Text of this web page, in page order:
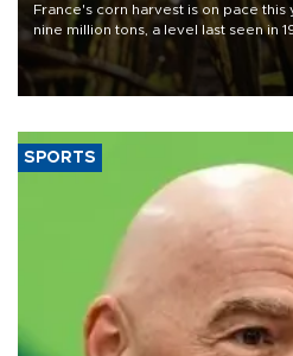
France's corn harvest is on pace
nine million tons, a level last seen in
grains producer, the government said.
SPORTS